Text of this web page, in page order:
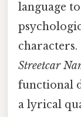
language
Streetcar
functional
a lyrical